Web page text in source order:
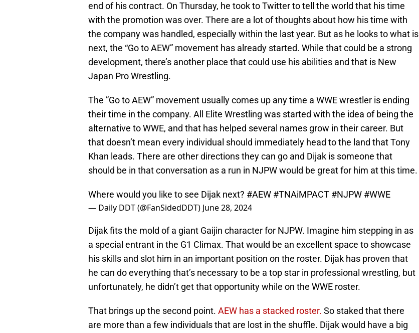
end of his contract. On Thursday, he took to Twitter to tell the world that his time
with the promotion was over. There are a lot of thoughts about how his time with
the company was handled, especially within the last year. But as he looks to what is
next, the “Go to AEW” movement has already started. While that could be a strong
development, there’s another place that could use his abilities and that is New
Japan Pro Wrestling.
The ”Go to AEW” movement usually comes up any time a WWE wrestler is ending
their time in the company. All Elite Wrestling was started with the idea of being the
alternative to WWE, and that has helped several names grow in their career. But
that doesn’t mean every individual should immediately head to the land that Tony
Khan leads. There are other directions they can go and Dijak is someone that
should be in that conversation as a run in NJPW would be great for him at this time.
Where would you like to see Dijak next? #AEW #TNAiMPACT #NJPW #WWE
— Daily DDT (@FanSidedDDT) June 28, 2024
Dijak fits the mold of a giant Gaijin character for NJPW. Imagine him stepping in as
a special entrant in the G1 Climax. That would be an excellent space to showcase
his skills and slot him in an important position on the roster. Dijak has proven that
he can do everything that’s necessary to be a top star in professional wrestling, but
unfortunately, he didn’t get that opportunity while on the WWE roster.
That brings up the second point. AEW has a stacked roster. So staked that there
are more than a few individuals that are lost in the shuffle. Dijak would have a big